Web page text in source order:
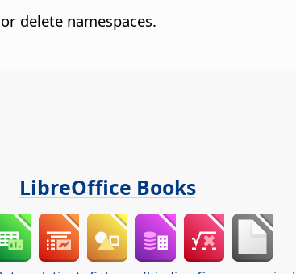
delete namespaces.
LibreOffice Books